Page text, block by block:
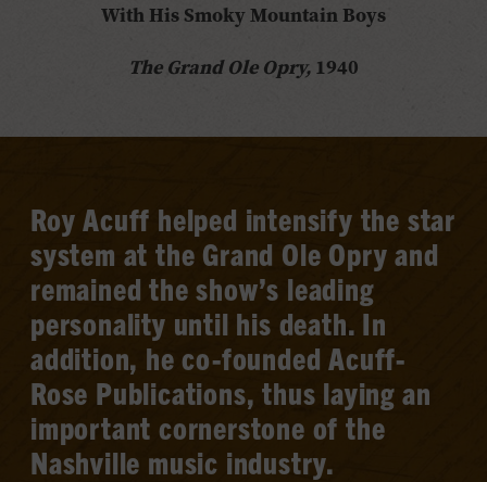
With His Smoky Mountain Boys
The Grand Ole Opry, 1940
Roy Acuff helped intensify the star
system at the Grand Ole Opry and
remained the show’s leading
personality until his death. In
addition, he co-founded Acuff-
Rose Publications, thus laying an
important cornerstone of the
Nashville music industry.